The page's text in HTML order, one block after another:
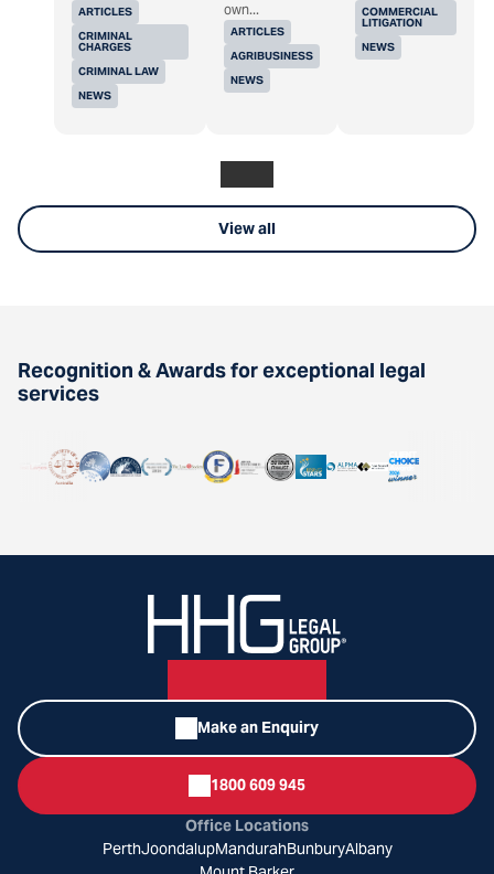
ARTICLES
CRIMINAL
CHARGES
CRIMINAL LAW
NEWS
ARTICLES
AGRIBUSINESS
NEWS
own...
COMMERCIAL
LITIGATION
NEWS
View all
Recognition & Awards for exceptional legal
services
Make an Enquiry
1800 609 945
Office Locations
PerthJoondalupMandurahBunburyAlbany